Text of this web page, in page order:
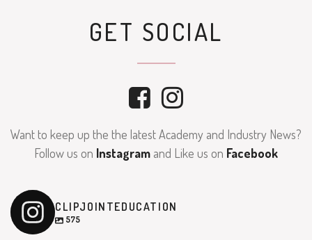
GET SOCIAL
Want to keep up the the latest Academy and Industry News?
Follow us on Instagram and Like us on Facebook
CLIPJOINTEDUCATION
575